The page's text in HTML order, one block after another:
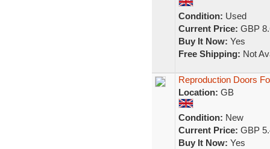
Condition: Used
Current Price: GBP
Buy It Now: Yes
Free Shipping: Not
Reproduction Doors
Location: GB
Condition: New
Current Price: GBP
Buy It Now: Yes